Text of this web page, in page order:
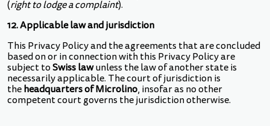
(right to lodge a complaint).
12. Applicable law and jurisdiction
This Privacy Policy and the agreements that are concluded
based on or in connection with this Privacy Policy are
subject to Swiss lawunless the law of another state is
necessarily applicable. The court of jurisdiction is
the headquarters of Microlino, insofar as no other
competent court governs the jurisdiction otherwise.